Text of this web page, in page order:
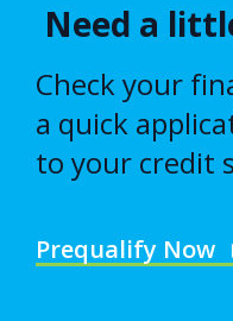
Need a
Check your
a quick
to your credit
Prequalify Now